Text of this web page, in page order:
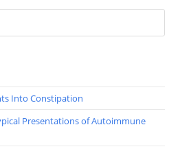
Into Constipation
Presentations of Autoimmune